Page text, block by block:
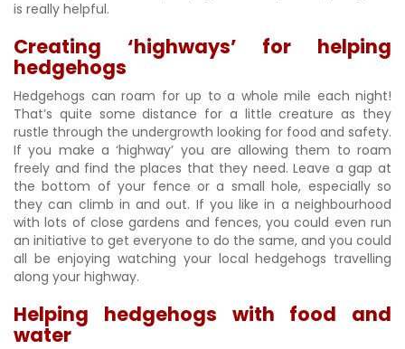
is really helpful.
Creating ‘highways’ for helping
hedgehogs
Hedgehogs can roam for up to a whole mile each night!
That’s quite some distance for a little creature as they
rustle through the undergrowth looking for food and safety.
If you make a ‘highway’ you are allowing them to roam
freely and find the places that they need. Leave a gap at
the bottom of your fence or a small hole, especially so
they can climb in and out. If you like in a neighbourhood
with lots of close gardens and fences, you could even run
an initiative to get everyone to do the same, and you could
all be enjoying watching your local hedgehogs travelling
along your highway.
Helping hedgehogs with food and
water